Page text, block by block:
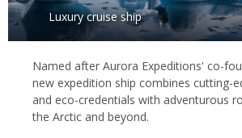
Luxury cruise ship
Named after Aurora Expeditions' co-
new expedition ship combines cutting-
and eco-credentials with adventurous
the Arctic and beyond.